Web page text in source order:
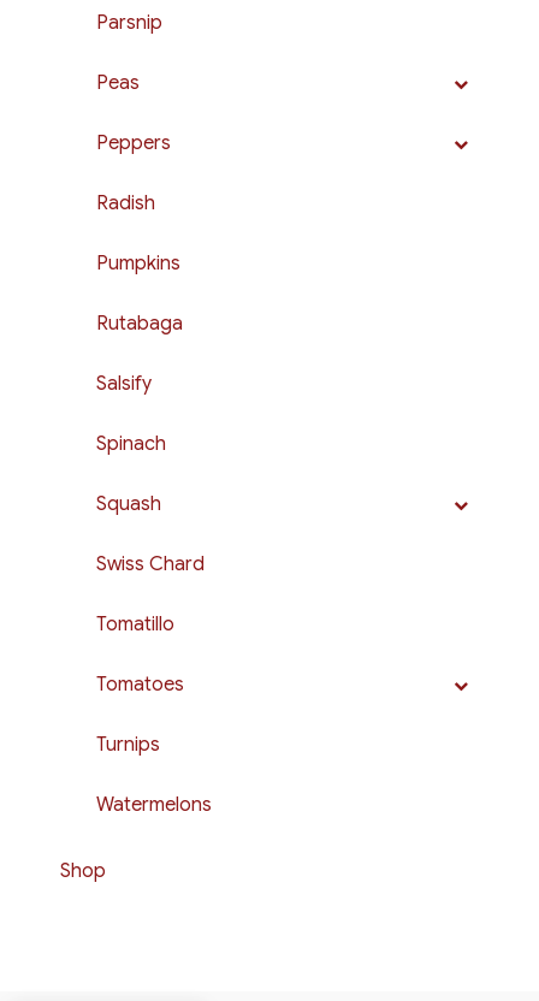
Parsnip
Peas
Peppers
Radish
Pumpkins
Rutabaga
Salsify
Spinach
Squash
Swiss Chard
Tomatillo
Tomatoes
Turnips
Watermelons
Shop